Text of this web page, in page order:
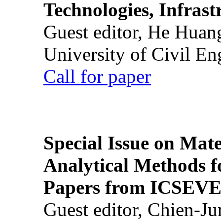
Technologies,
Guest editor, He
University of Civil
Call for paper
Special Issue on
Analytical Methods
Papers from
Guest editor, Chien-